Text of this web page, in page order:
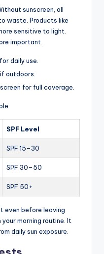
sunscreen, all
waste. Products like
sensitive to light.
important.
daily use.
outdoors.
for full coverage.
SPF Level
SPF 15–30
SPF 30–50
SPF 50+
even before leaving
morning routine. It
daily sun exposure.